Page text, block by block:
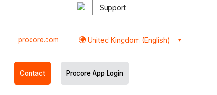
Support
procore.com United Kingdom (English)
Contact Procore App Login